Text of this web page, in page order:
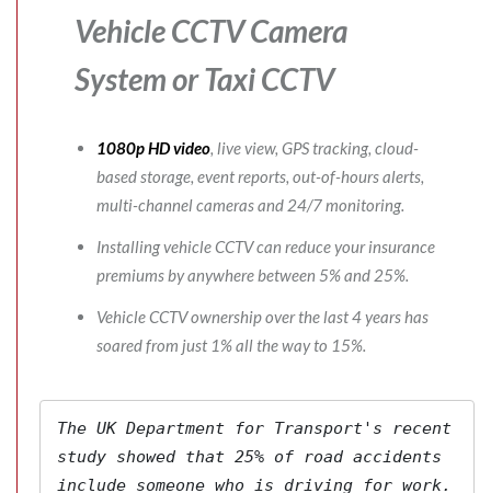
Vehicle CCTV Camera
Systemor Taxi CCTV
1080p HD video, live view, GPS tracking, cloud-
based storage, event reports, out-of-hours alerts,
multi-channel cameras and 24/7 monitoring.
Installing vehicle CCTV can reduce your insurance
premiums by anywhere between 5% and 25%.
Vehicle CCTV ownership over the last 4 years has
soared from just 1% all the way to 15%.
The UK Department for Transport's recent
study showed that 25% of road accidents
include someone who is driving for work.